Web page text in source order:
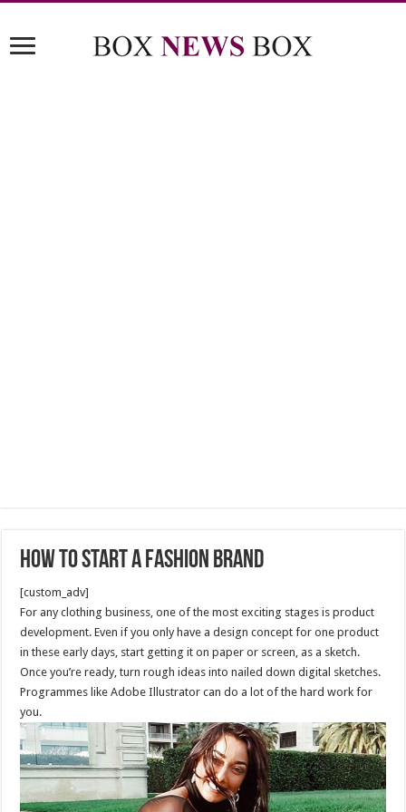
How to start a fashion brand
[custom_adv]
For any clothing business, one of the most exciting stages is product
development. Even if you only have a design concept for one product
in these early days, start getting it on paper or screen, as a sketch.
Once you’re ready, turn rough ideas into nailed down digital sketches.
Programmes like Adobe Illustrator can do a lot of the hard work for
you.